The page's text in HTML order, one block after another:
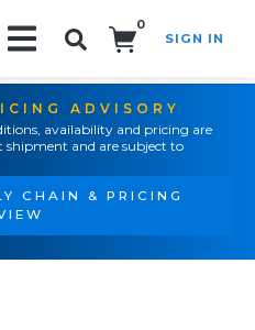
0
SIGN IN
ADVISORY
availability and pricing are
and are subject to
CHAIN & PRICING